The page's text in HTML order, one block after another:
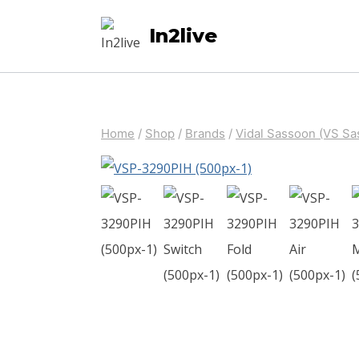
In2live
Home / Shop / Brands / Vidal Sassoon (VS